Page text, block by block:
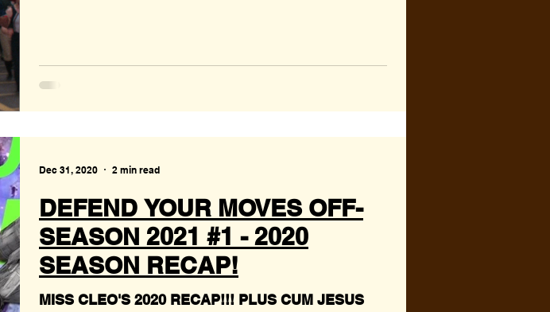
DEFEND YOUR MOVES OFF-
SEASON 2021 #1 - 2020
SEASON RECAP!
MISS CLEO'S 2020 RECAP!!! PLUS CUM JESUS
Dec 31, 2020 2 min read